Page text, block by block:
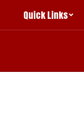
Quick Links